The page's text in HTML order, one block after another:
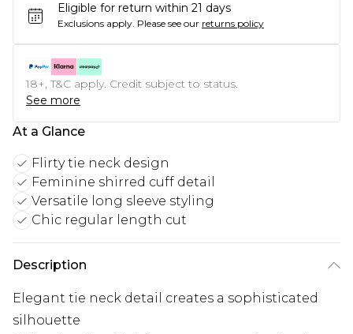
Eligible for return within 21 days
Exclusions apply. Please see our returns policy
18+, T&C apply. Credit subject to status.
See more
At a Glance
Flirty tie neck design
Feminine shirred cuff detail
Versatile long sleeve styling
Chic regular length cut
Description
Elegant tie neck detail creates a sophisticated
silhouette